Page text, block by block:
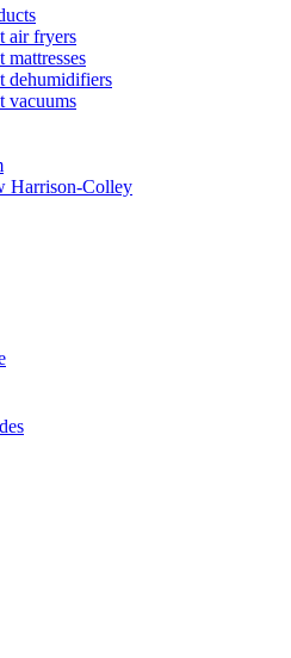
air fryers
dehumidifiers
vacuums
Harrison-Colley